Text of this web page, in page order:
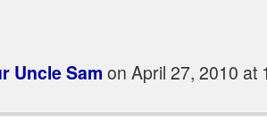
Uncle Sam on April 27, 2010